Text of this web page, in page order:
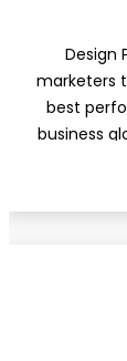
Off Page
Social
Slide
Link
Design
marketers
best
business